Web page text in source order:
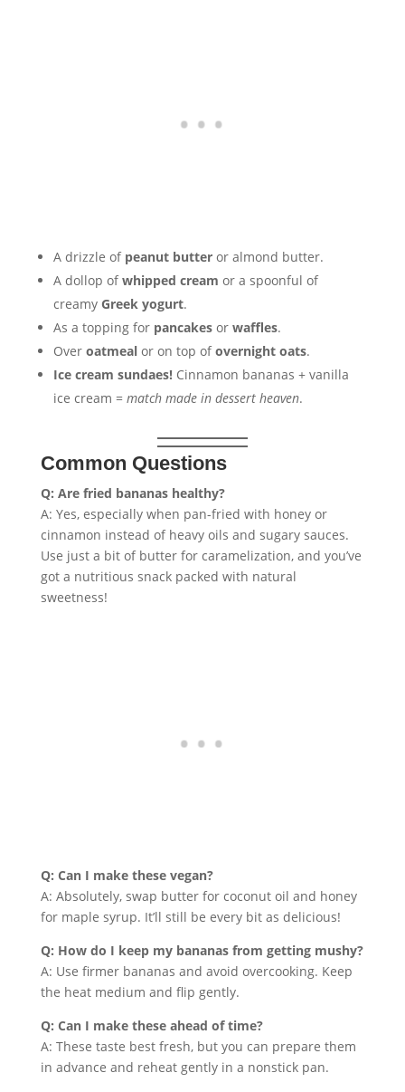
A drizzle of peanut butteror almond butter.
A dollop ofwhipped cream or a spoonful of
creamy Greek yogurt.
As a topping for pancakesor waffles.
Over oatmealor on top ofovernight oats.
Ice cream sundaes!Cinnamon bananas + vanilla
ice cream = match made in dessert heaven.
Common Questions
Q: Are fried bananas healthy?
A: Yes, especially when pan-fried with honey or
cinnamon instead of heavy oils and sugary sauces.
Use just a bit of butter for caramelization, and you’ve
got a nutritious snack packed with natural
sweetness!
Q: Can I make these vegan?
A: Absolutely, swap butter for coconut oil and honey
for maple syrup. It’ll still be every bit as delicious!
Q: How do I keep my bananas from getting mushy?
A: Use firmer bananas and avoid overcooking. Keep
the heat medium and flip gently.
Q: Can I make these ahead of time?
A: These taste best fresh, but you can prepare them
in advance and reheat gently in a nonstick pan.